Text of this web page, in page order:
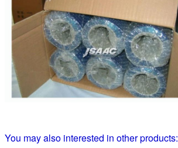
You may also interested in other products: